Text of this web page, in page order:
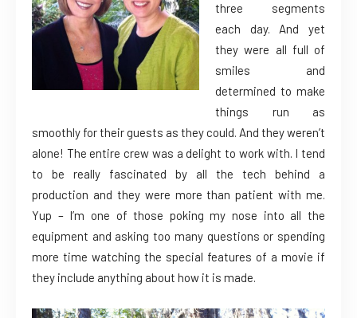
three segments
each day. And yet
they were all full of
smiles and
determined to make
things run as
smoothly for their guests as they could. And they weren’t
alone! The entire crew was a delight to work with. I tend
to be really fascinated by all the tech behind a
production and they were more than patient with me.
Yup – I’m one of those poking my nose into all the
equipment and asking too many questions or spending
more time watching the special features of a movie if
they include anything about how it is made.